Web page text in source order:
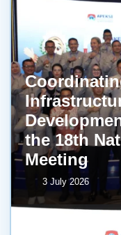
the 18th
Meeting
3 July 2026